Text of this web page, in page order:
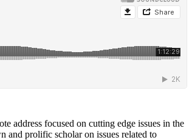
address focused on cutting edge issues in the
and prolific scholar on issues related to